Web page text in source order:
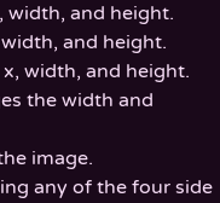
width, and height.
and height.
width, and height.
the width and
image.
any of the four side